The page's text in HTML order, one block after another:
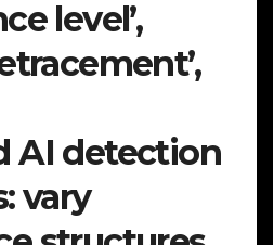
level’,
AI detection
vary